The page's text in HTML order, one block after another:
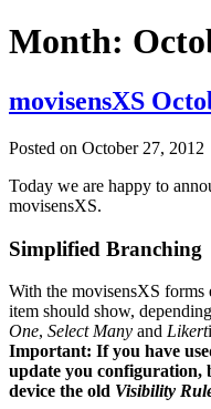
Month:
movisensXS
Posted on October 27, 2012
Today we are happy to
movisensXS.
Simplified Branching
With the movisensXS
item should show,
One, Select Many and Likert
Important: If you have
update you configuration,
device the old Visibility